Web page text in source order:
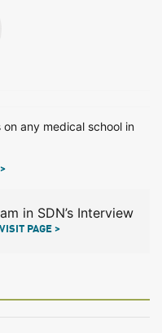
any medical school in
in SDN’s Interview
VISIT PAGE >